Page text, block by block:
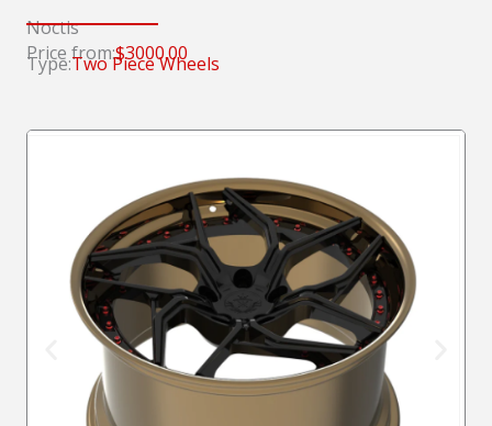
Noctis
Price from:$3000.00
Type:Two Piece Wheels